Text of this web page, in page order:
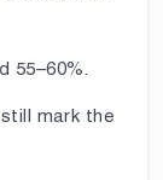
55–60%.
mark the